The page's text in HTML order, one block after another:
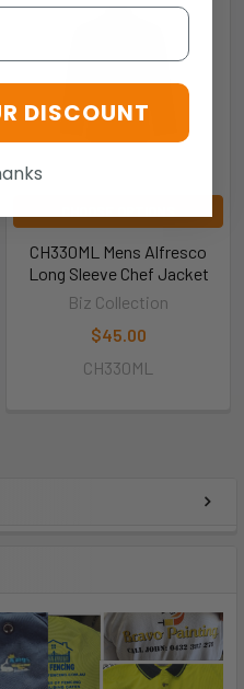
CH330ML Mens Alfresco
Long Sleeve Chef Jacket
Biz Collection
$45.00
CH330ML
DISCOUNT